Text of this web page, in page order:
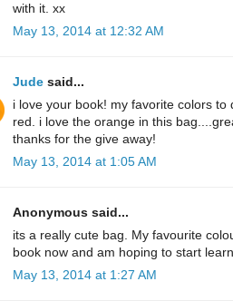
with it. xx
May 13, 2014 at 12:32 AM
Jude said...
i love your book! my favorite colors
red. i love the orange in this
thanks for the give away!
May 13, 2014 at 1:05 AM
Anonymous said...
its a really cute bag. My favourite
book now and am hoping to start
May 13, 2014 at 1:27 AM